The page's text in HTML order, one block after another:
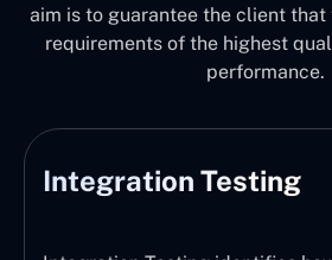
aim is to guarantee the client
requirements of the highest
performance.
Integration Testing